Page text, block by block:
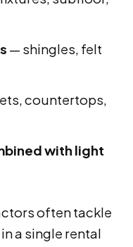
— shingles, felt
countertops,
with light
often tackle
a single rental